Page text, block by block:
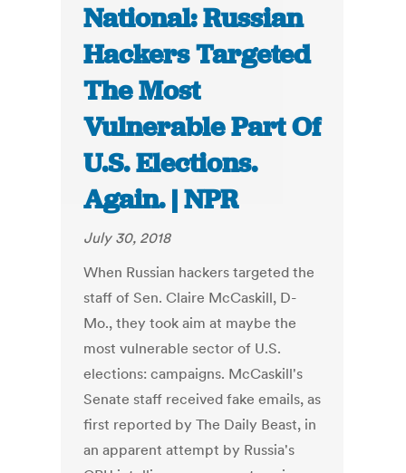
National: Russian
Hackers Targeted
The Most
Vulnerable Part Of
U.S. Elections.
Again. | NPR
July 30, 2018
When Russian hackers targeted the
staff of Sen. Claire McCaskill, D-
Mo., they took aim at maybe the
most vulnerable sector of U.S.
elections: campaigns. McCaskill's
Senate staff received fake emails, as
first reported by The Daily Beast, in
an apparent attempt by Russia's